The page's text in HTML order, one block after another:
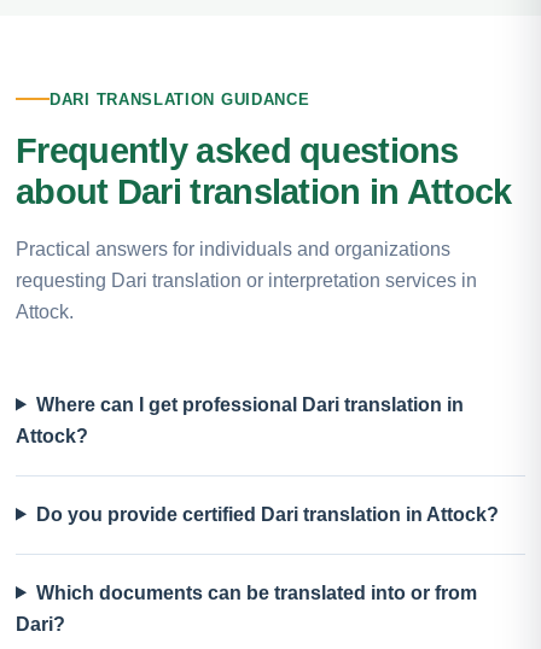
DARI TRANSLATION GUIDANCE
Frequently asked questions
about Dari translation in Attock
Practical answers for individuals and organizations
requesting Dari translation or interpretation services in
Attock.
Where can I get professional Dari translation in
Attock?
Do you provide certified Dari translation in Attock?
Which documents can be translated into or from
Dari?